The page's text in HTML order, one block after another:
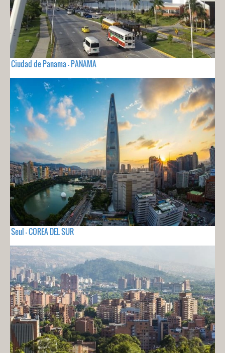
Ciudad de Panama - PANAMA
Seul - COREA DEL SUR